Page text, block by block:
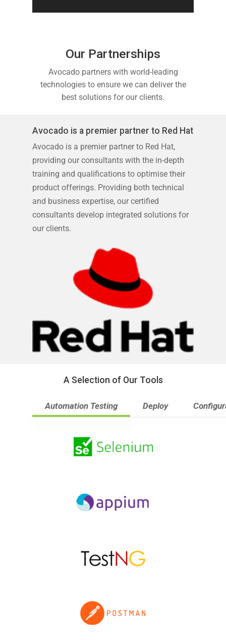
Our Partnerships
Avocado partners with world-leading
technologies to ensure we can deliver the
best solutions for our clients.
Avocado is a premier partner to Red Hat
Avocado is a premier partner to Red Hat,
providing our consultants with the in-depth
training and qualifications to optimise their
product offerings. Providing both technical
and business expertise, our certified
consultants develop integrated solutions for
our clients.
A Selection of Our Tools
Automation Testing Deploy